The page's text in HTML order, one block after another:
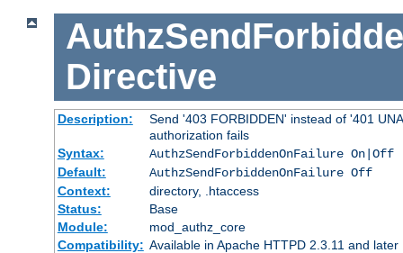
Directive
Description:
Send '403 FORBIDDEN' instead of '401
authorization fails
Syntax:
AuthzSendForbiddenOnFailure On|Off
Default:
AuthzSendForbiddenOnFailure Off
Context:
directory, .htaccess
Status:
Base
Module:
mod_authz_core
Compatibility: Available in Apache HTTPD 2.3.11 and later